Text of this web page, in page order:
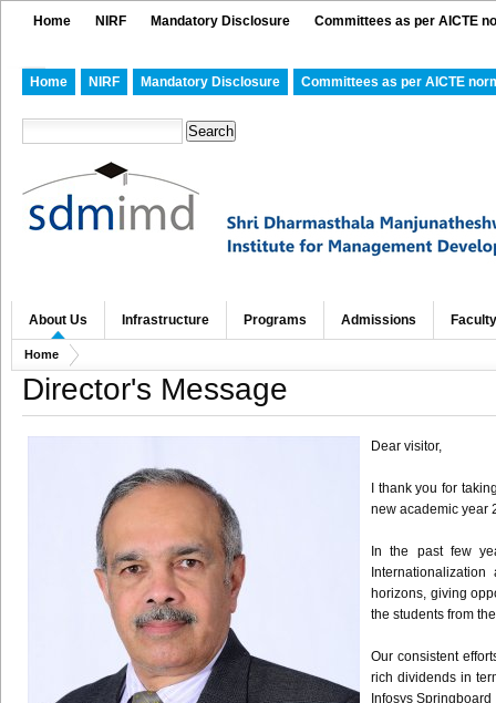
Home NIRF Mandatory Disclosure Committees as per AICTE
Home NIRF Mandatory Disclosure Committees as per AICTE
About Us Infrastructure Programs Admissions Faculty
Home
Director's Message
Dear visitor,
I thank you for
new academic year
In the past few
horizons, giving
the students from
Our consistent
rich dividends in
Infosys